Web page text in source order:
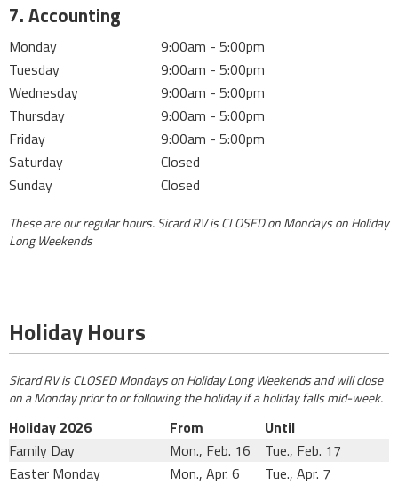
7. Accounting
Monday
9:00am - 5:00pm
Tuesday
9:00am - 5:00pm
Wednesday
9:00am - 5:00pm
Thursday
9:00am - 5:00pm
Friday
9:00am - 5:00pm
Saturday
Closed
Sunday
Closed
These are our regular hours.Sicard RV is CLOSED on Mondays on Holiday
Long Weekends
Holiday Hours
Sicard RV is CLOSED Mondays on Holiday Long Weekends and will close
on a Monday prior to or following the holiday if a holiday falls mid-week.
Holiday 2026 From
Until
Family Day
Mon., Feb. 16
Tue., Feb. 17
Easter Monday
Mon., Apr. 6
Tue., Apr. 7